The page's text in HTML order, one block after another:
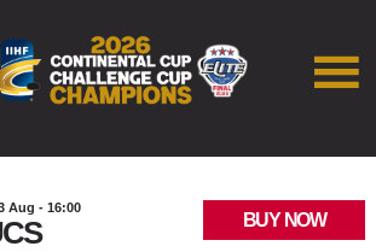
Aug - 16:00
BUY NOW